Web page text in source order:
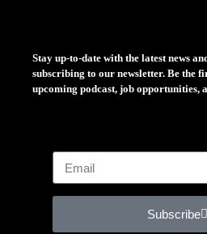
Stay up-to-date with the latest news
subscribing to our newsletter. Be the
upcoming podcast, job opportunities,
Subscribe